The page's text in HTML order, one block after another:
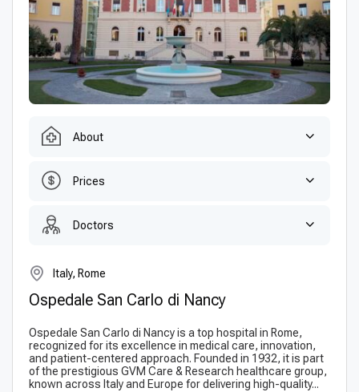
About
Prices
Doctors
Italy, Rome
Ospedale San Carlo di Nancy
Ospedale San Carlo di Nancy is a top hospital in Rome,
recognized for its excellence in medical care, innovation,
and patient-centered approach. Founded in 1932, it is part
of the prestigious GVM Care & Research healthcare group,
known across Italy and Europe for delivering high-quality...